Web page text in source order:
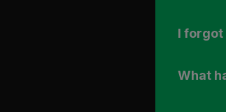
I forgot
What